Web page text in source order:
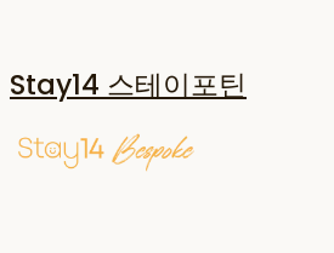
Stay14 스테이포틴